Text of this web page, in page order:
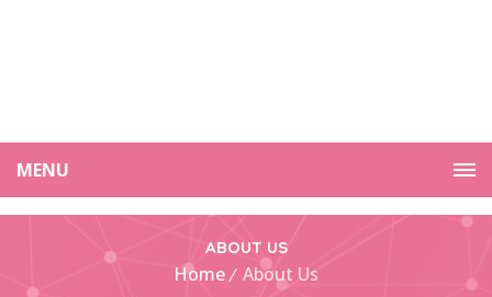
MENU
ABOUT US
Home About Us